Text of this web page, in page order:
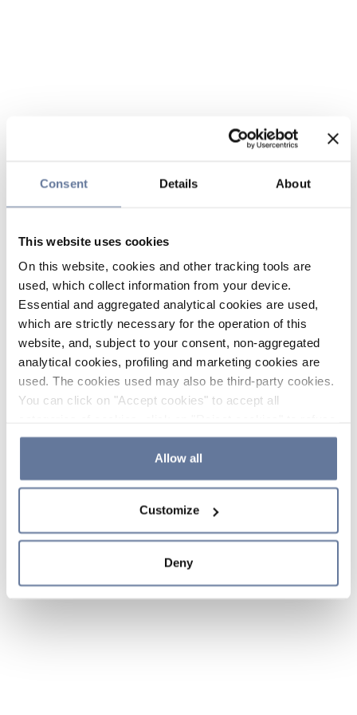
Consent Details About
This website uses cookies
On this website, cookies and other tracking tools are
used, which collect information from your device.
Essential and aggregated analytical cookies are used,
which are strictly necessary for the operation of this
website, and, subject to your consent, non-aggregated
analytical cookies, profiling and marketing cookies are
used. The cookies used may also be third-party cookies.
You can click on "Accept cookies" to accept all
the use of cookies or decide which cookies to accept by
clicking on "Cookie settings". If you refuse cookies or
simply close this banner or continue browsing, only
Cookie Policy and
sections.
Allow all
Customize
Deny